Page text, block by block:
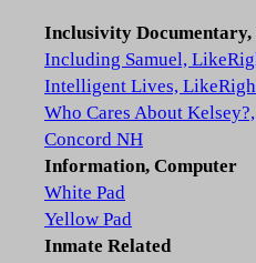
Inclusivity Documentary,
Including Samuel,
Intelligent Lives,
Who Cares About
Concord NH
Information, Computer
White Pad
Yellow Pad
Inmate Related